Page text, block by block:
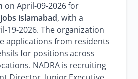
on April-09-2026 for
islamabad, with a
19-2026. The organization
applications from residents
for positions across
NADRA is recruiting